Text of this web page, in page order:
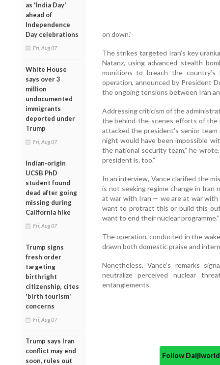
as 'India Day'
ahead of
Independence
Day celebrations
Fri, Aug 07
White House
says over 3
million
undocumented
immigrants
deported under
Trump
Fri, Aug 07
Indian-origin
UCSB PhD
student found
dead after going
missing during
California hike
Fri, Aug 07
Trump signs
fresh order
targeting
birthright
citizenship, cites
'birth tourism'
concerns
Fri, Aug 07
Trump says Iran
conflict may end
soon, rules out
on down.”
The strikes targeted Iran’s key
Natanz, using advanced stealth
munitions to breach the
operation, announced by President
the ongoing tensions between Iran
Addressing criticism of the
the behind-the-scenes efforts of the
attacked the president's senior
night would have been impossible
the national security team,” he
president is, too.”
In an interview, Vance clarified the
is not seeking regime change in Iran
at war with Iran — we are at war with
want to protract this or build this
want to end their nuclear programme.”
The operation, conducted in the
drawn both domestic praise and
Nonetheless, Vance’s remarks
neutralize perceived nuclear
entanglements.
Follow